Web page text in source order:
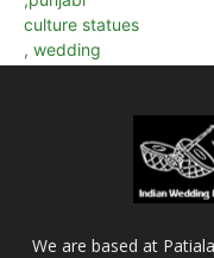
We are based at